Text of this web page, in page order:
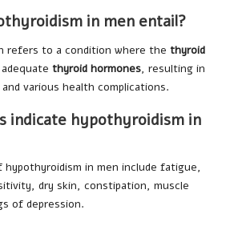
in men entail?
refers to a condition where the thyroid
thyroid hormones, resulting in
various health complications.
indicate hypothyroidism in
hypothyroidism in men include fatigue,
dry skin, constipation, muscle
of depression.